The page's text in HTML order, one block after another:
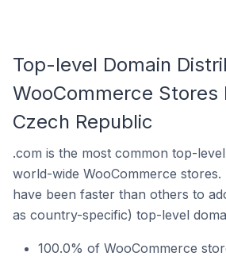
Top-level Domain
WooCommerce Stores
Czech Republic
.com is the most common top-
world-wide WooCommerce stores.
have been faster than others to
as country-specific) top-level
100.0% of WooCommerce